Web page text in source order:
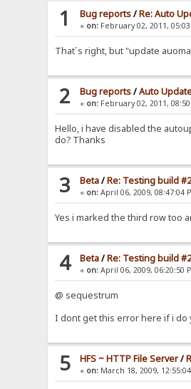
1 Bug reports/Re: Auto
« on: February 02, 2011,
That´s right, but "update
2 Bug reports/Auto
« on: February 02, 2011,
Hello, i have disabled the
do? Thanks
3 Beta/Re: Testing build
« on: April 06, 2009, 08:47:04
Yes i marked the third row too
4 Beta/Re: Testing build
« on: April 06, 2009, 06:20:50
@ sequestrum
I dont get this error here if i do
5 HFS ~ HTTP File Server/
« on: March 18, 2009,